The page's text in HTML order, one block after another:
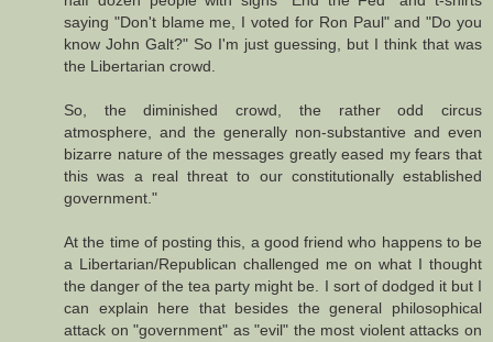
saying "Don't blame me, I voted for Ron Paul" and "Do you
know John Galt?" So I'm just guessing, but I think that was
the Libertarian crowd.
So, the diminished crowd, the rather odd circus
atmosphere, and the generally non-substantive and even
bizarre nature of the messages greatly eased my fears that
this was a real threat to our constitutionally established
government."
At the time of posting this, a good friend who happens to be
a Libertarian/Republican challenged me on what I thought
the danger of the tea party might be. I sort of dodged it but I
can explain here that besides the general philosophical
attack on "government" as "evil" the most violent attacks on